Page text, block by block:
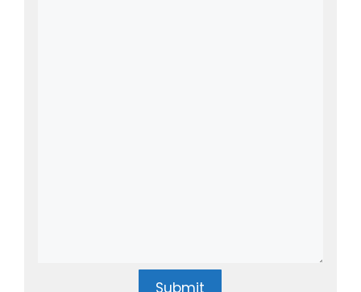
Submit